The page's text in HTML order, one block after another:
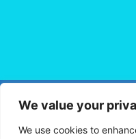
We value your
We use cookies to
HOME FLIGHT
TRAVEL TIPS
TRAVEL